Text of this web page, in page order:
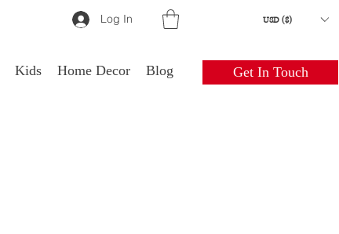
Log In USD ($)
Kids Home Decor Blog Get In Touch